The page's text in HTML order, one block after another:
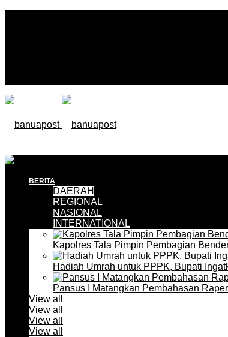
BERITA
DAERAH
REGIONAL
NASIONAL
INTERNATIONAL
Kapolres Tala Pimpin Pembagian
Hadiah Umrah untuk PPPK, Bupati
Pansus I Matangkan Pembahasan
View all
View all
View all
View all